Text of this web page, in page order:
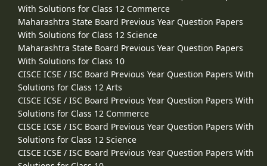
With Solutions for Class 12 Commerce
Maharashtra State Board Previous Year Question Papers
With Solutions for Class 12 Science
Maharashtra State Board Previous Year Question Papers
With Solutions for Class 10
CISCE ICSE / ISC Board Previous Year Question Papers With
Solutions for Class 12 Arts
CISCE ICSE / ISC Board Previous Year Question Papers With
Solutions for Class 12 Commerce
CISCE ICSE / ISC Board Previous Year Question Papers With
Solutions for Class 12 Science
CISCE ICSE / ISC Board Previous Year Question Papers With